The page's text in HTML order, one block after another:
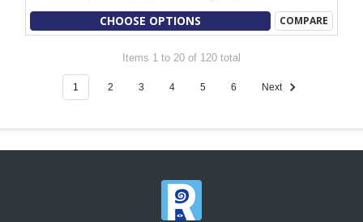
CHOOSE OPTIONS COMPARE
Items 1 to 20 of 120 total
1 2 3 4 5 6 Next